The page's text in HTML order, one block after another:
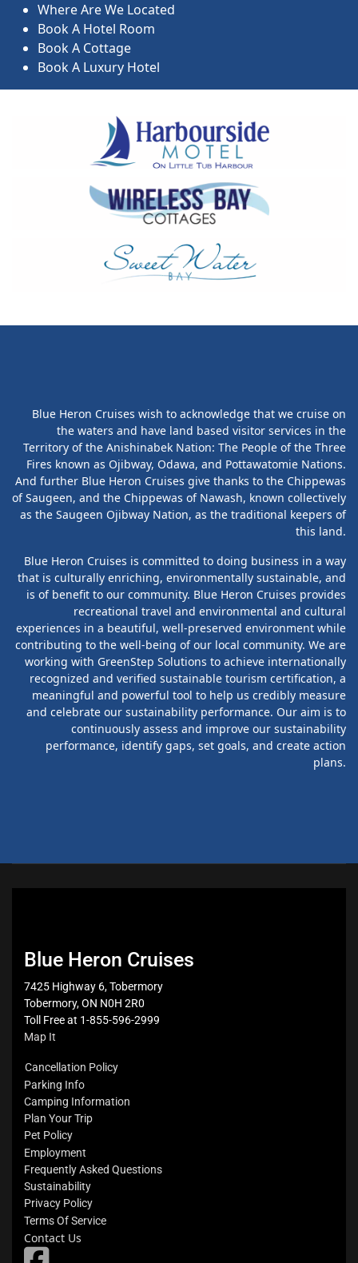
Where Are We Located
Book A Hotel Room
Book A Cottage
Book A Luxury Hotel
Blue Heron Cruises wish to acknowledge that we cruise on
the waters and have land based visitor services in the
Territory of the Anishinabek Nation: The People of the Three
Fires known as Ojibway, Odawa, and Pottawatomie Nations.
And further Blue Heron Cruises give thanks to the Chippewas
of Saugeen, and the Chippewas of Nawash, known collectively
as the Saugeen Ojibway Nation, as the traditional keepers of
this land.
Blue Heron Cruises is committed to doing business in a way
that is culturally enriching, environmentally sustainable, and
is of benefit to our community. Blue Heron Cruises provides
recreational travel and environmental and cultural
experiences in a beautiful, well-preserved environment while
contributing to the well-being of our local community. We are
working with GreenStep Solutions to achieve internationally
recognized and verified sustainable tourism certification, a
meaningful and powerful tool to help us credibly measure
and celebrate our sustainability performance. Our aim is to
continuously assess and improve our sustainability
performance, identify gaps, set goals, and create action
plans.
Blue Heron Cruises
7425 Highway 6, Tobermory
Tobermory, ON N0H 2R0
Toll Free at 1-855-596-2999
Map It
Cancellation Policy
Parking Info
Camping Information
Plan Your Trip
Pet Policy
Employment
Frequently Asked Questions
Sustainability
Privacy Policy
Terms Of Service
Contact Us
fab